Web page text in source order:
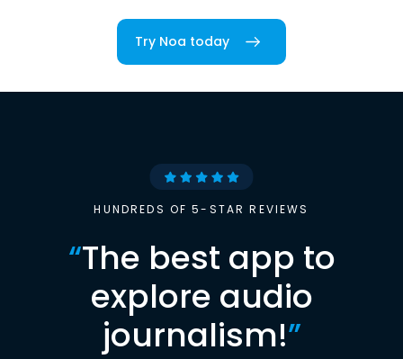
Try Noa today
HUNDREDS OF 5-STAR REVIEWS
“The best app to
explore audio
journalism!”